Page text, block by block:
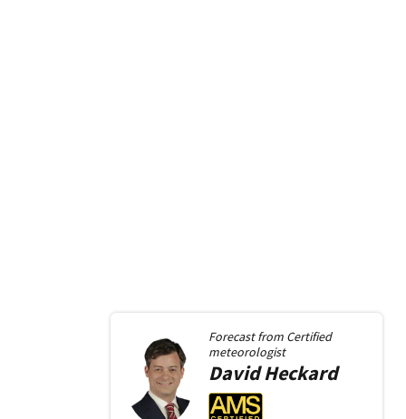
Forecast from Certified
meteorologist
DavidHeckard